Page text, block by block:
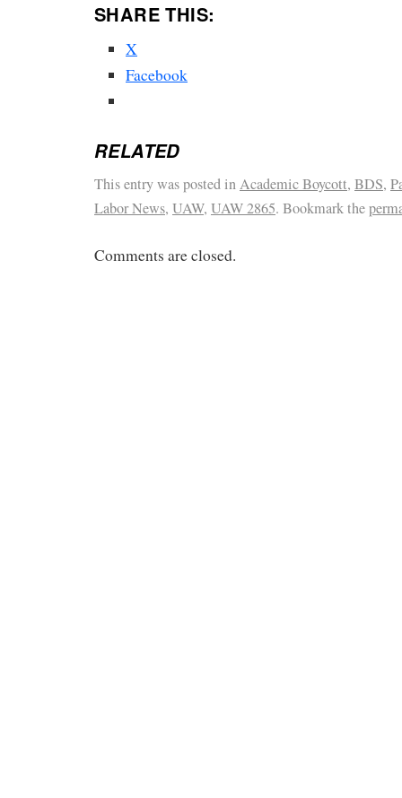
SHARE THIS:
X
Facebook
RELATED
This entry was posted inAcademic Boycott, BDS,
Labor News, UAW, UAW 2865. Bookmark the
Comments are closed.